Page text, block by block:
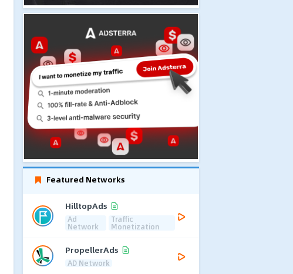
Featured Networks
HilltopAds
Ad
Network
Traffic
Monetization
PropellerAds
AD Network